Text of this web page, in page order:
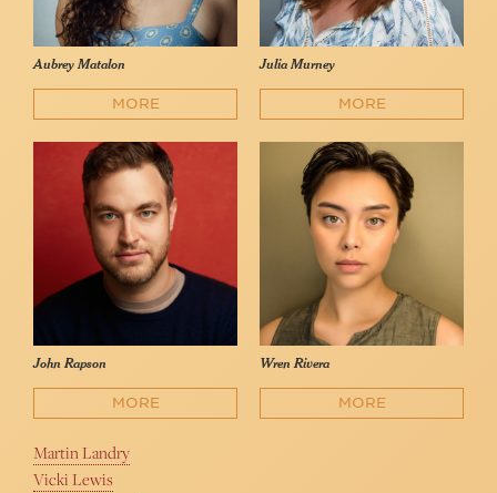
Aubrey Matalon
MORE
Julia Murney
MORE
John Rapson
MORE
Wren Rivera
MORE
Martin Landry
Vicki Lewis